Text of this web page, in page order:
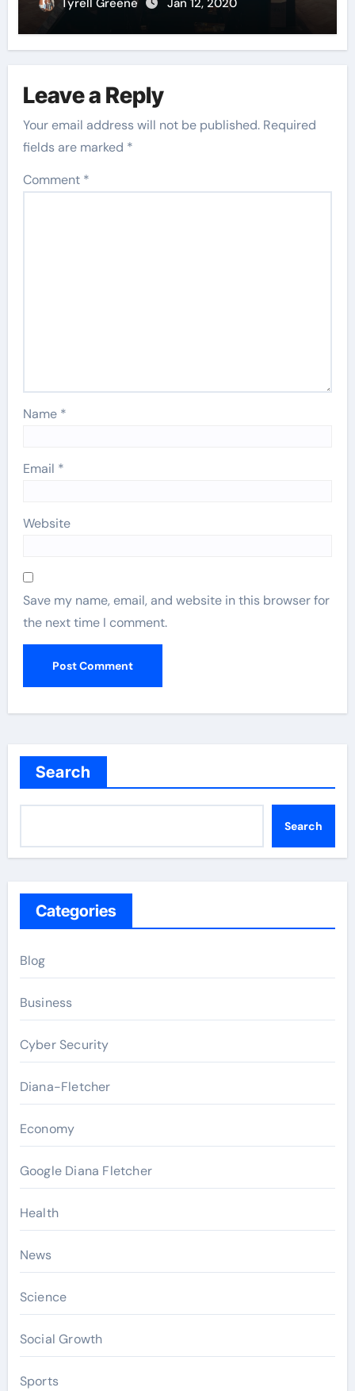
Tyrell Greene Jan 12, 2020
Leave a Reply
Your email address will not be published. Required
fields are marked *
Comment *
Name *
Email *
Website
Save my name, email, and website in this browser for
the next time I comment.
Search
Search
Categories
Blog
Business
Cyber Security
Diana-Fletcher
Economy
Google Diana Fletcher
Health
News
Science
Social Growth
Sports